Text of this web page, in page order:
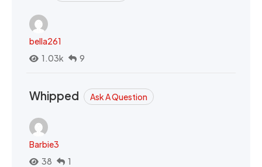
bella261
1.03k
9
Whipped Ask A Question
Barbie3
38
1